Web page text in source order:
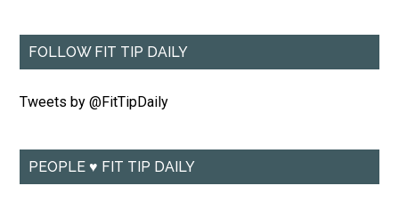
FOLLOW FIT TIP DAILY
Tweets by @FitTipDaily
PEOPLE ♥ FIT TIP DAILY